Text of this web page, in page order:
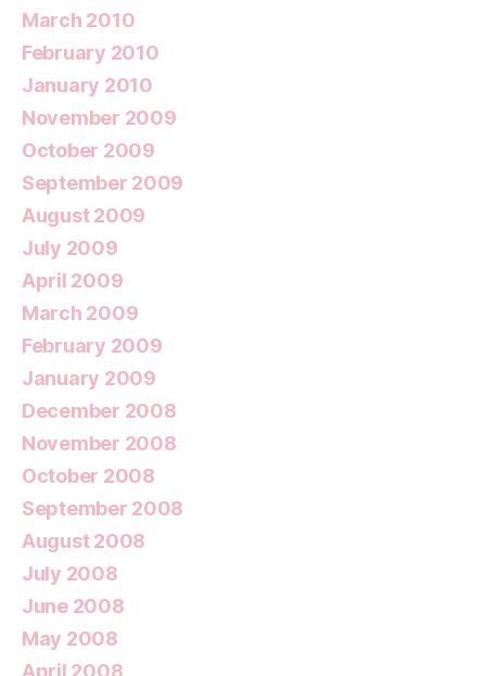
March 2010
February 2010
January 2010
November 2009
October 2009
September 2009
August 2009
July 2009
April 2009
March 2009
February 2009
January 2009
December 2008
November 2008
October 2008
September 2008
August 2008
July 2008
June 2008
May 2008
April 2008